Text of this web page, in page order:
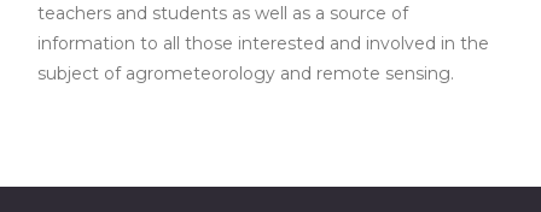
teachers and students as well as a source of
information to all those interested and involved in the
subject of agrometeorology and remote sensing.